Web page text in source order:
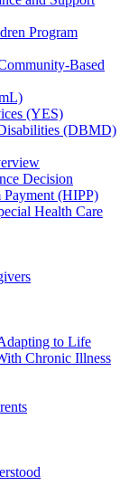
Program
Based
(YES)
(DBMD)
Decision
Payment (HIPP)
Health Care
to Life
Chronic Illness